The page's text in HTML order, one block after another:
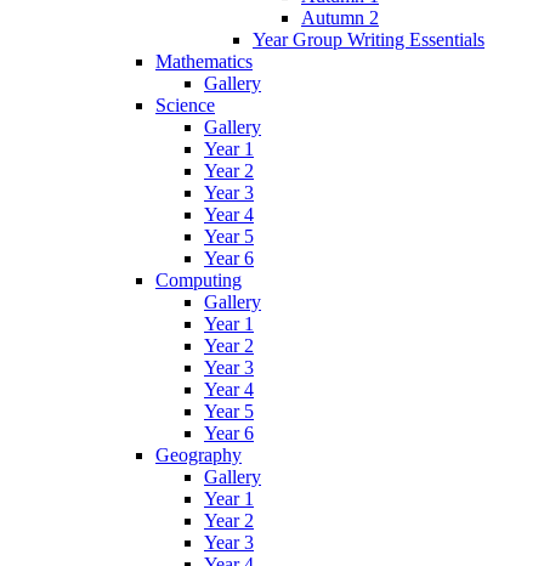
Autumn 2
Year Group Writing Essentials
Mathematics
Gallery
Science
Gallery
Year 1
Year 2
Year 3
Year 4
Year 5
Year 6
Computing
Gallery
Year 1
Year 2
Year 3
Year 4
Year 5
Year 6
Geography
Gallery
Year 1
Year 2
Year 3